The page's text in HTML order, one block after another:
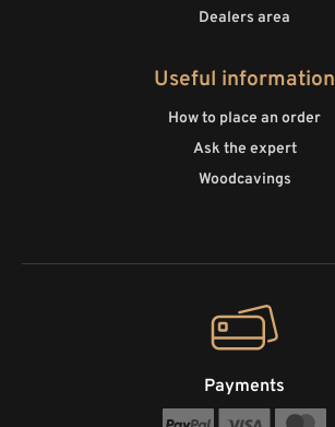
Dealers area
Useful information
How to place an order
Ask the expert
Woodcavings
Payments